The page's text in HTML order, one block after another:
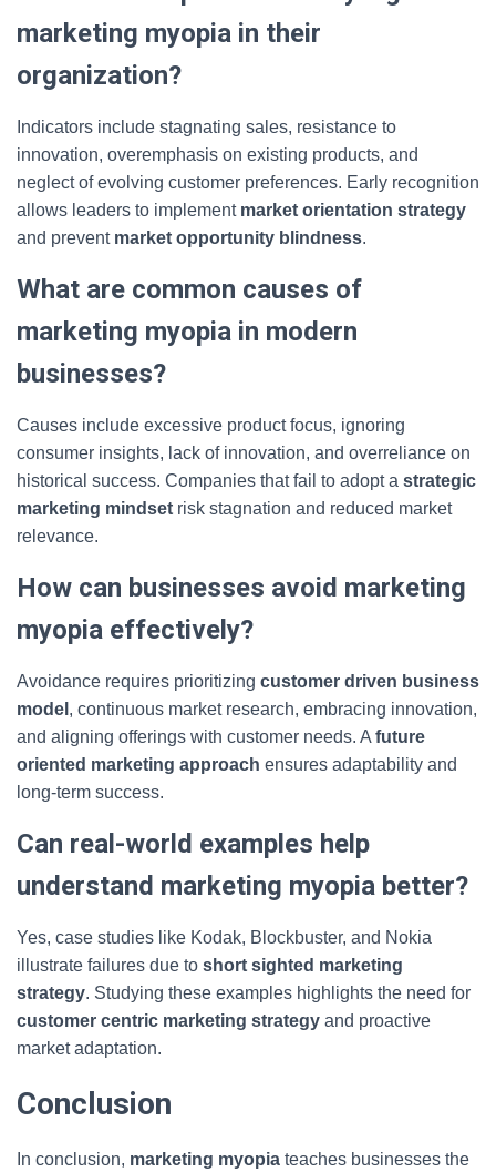
marketing myopia in their
organization?
Indicators include stagnating sales, resistance to
innovation, overemphasis on existing products, and
neglect of evolving customer preferences. Early recognition
allows leaders to implement market orientation strategy
and prevent market opportunity blindness.
What are common causes of
marketing myopia in modern
businesses?
Causes include excessive product focus, ignoring
consumer insights, lack of innovation, and overreliance on
historical success. Companies that fail to adopt a strategic
marketing mindset risk stagnation and reduced market
relevance.
How can businesses avoid marketing
myopia effectively?
Avoidance requires prioritizing customer driven business
model , continuous market research, embracing innovation,
and aligning offerings with customer needs. A future
oriented marketing approach ensures adaptability and
long-term success.
Can real-world examples help
understand marketing myopia better?
Yes, case studies like Kodak, Blockbuster, and Nokia
illustrate failures due to short sighted marketing
strategy. Studying these examples highlights the need for
customer centric marketing strategy and proactive
market adaptation.
Conclusion
In conclusion, marketing myopia teaches businesses the